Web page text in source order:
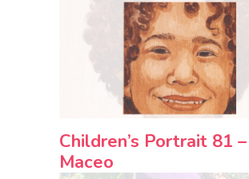
Children’s Portrait 81 –
Maceo